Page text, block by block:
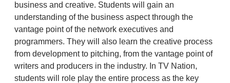
business and creative. Students will gain an
understanding of the business aspect through the
vantage point of the network executives and
programmers. They will also learn the creative process
from development to pitching, from the vantage point of
writers and producers in the industry. In TV Nation,
students will role play the entire process as the key